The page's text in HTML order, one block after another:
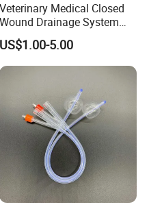
Veterinary Medical Closed
Wound Drainage System
Silicone Fluted Drain
US$1.00-5.00